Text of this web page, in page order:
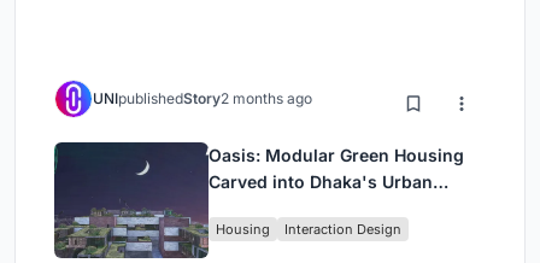
UNIpublishedStory2 months ago
Oasis: Modular Green Housing
Carved into Dhaka's Urban
Housing Interaction Design